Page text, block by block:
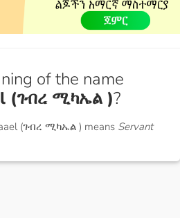
of the name
(ገብረ ሚካኤል )?
(ገብረ ሚካኤል ) means Servant